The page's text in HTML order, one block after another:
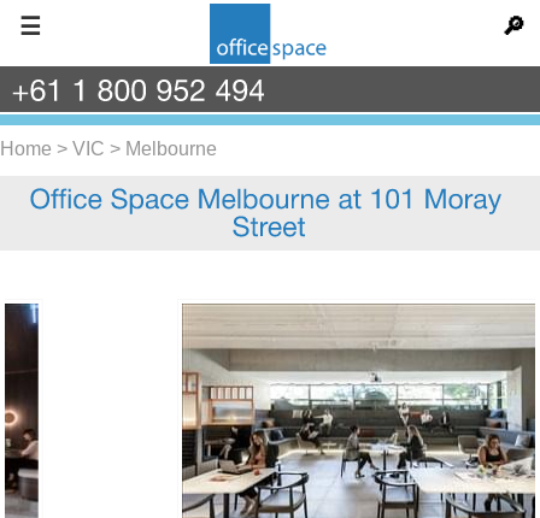
☰ 🔎
Home > VIC > Melbourne